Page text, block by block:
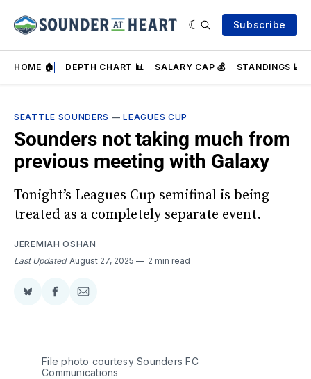
Subscribe
HOME 🏠 DEPTH CHART 📊 SALARY CAP 💰 STANDINGS 📈
SEATTLE SOUNDERS —LEAGUES CUP
Sounders not taking much from
previous meeting with Galaxy
Tonight’s Leagues Cup semifinal is being
treated as a completely separate event.
JEREMIAH OSHAN
Last Updated August 27, 2025 2 min read
Share
BlueSky
Share
Facebook
Share
Email
File photo courtesy Sounders FC
Communications